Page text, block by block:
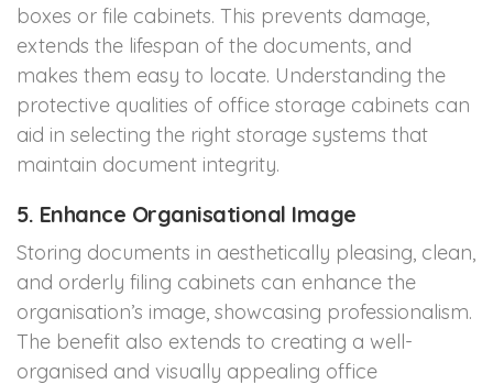
boxes or file cabinets. This prevents damage,
extends the lifespan of the documents, and
makes them easy to locate. Understanding the
protective qualities of office storage cabinets can
aid in selecting the right storage systems that
maintain document integrity.
5. Enhance Organisational Image
Storing documents in aesthetically pleasing, clean,
and orderly filing cabinets can enhance the
organisation’s image, showcasing professionalism.
The benefit also extends to creating a well-
organised and visually appealing office